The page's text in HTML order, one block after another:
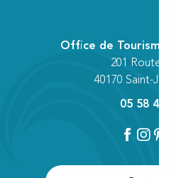
Office de Tourisme
201 Route
40170 Saint-
05 58 42